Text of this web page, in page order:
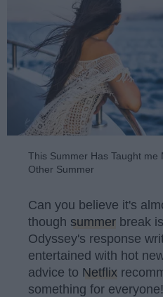
This Summer Has Taught me
Other Summer
Can you believe it's
though summer break
Odyssey's response
entertained with hot
advice to Netflix
something for